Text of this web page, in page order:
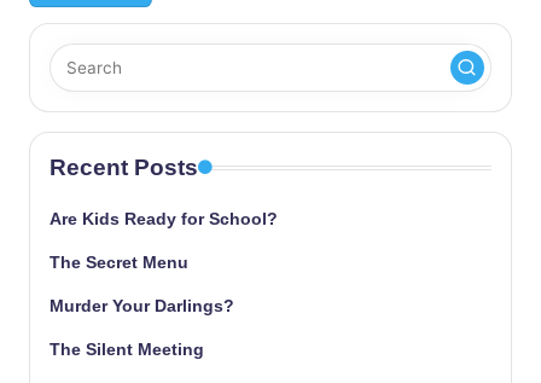
Recent Posts
Are Kids Ready for School?
The Secret Menu
Murder Your Darlings?
The Silent Meeting